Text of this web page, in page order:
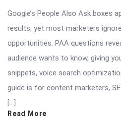
Google’s People Also Ask boxes
results, yet most marketers
opportunities. PAA questions
audience wants to know, giving
snippets, voice search
guide is for content marketers,
[…]
Read More